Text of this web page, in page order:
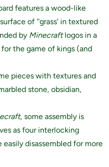
features a wood-like
of ''grass' in textured
by Minecraftlogos in a
the game of kings (and
pieces with textures and
stone, obsidian,
, some assembly is
as four interlocking
disassembled for more